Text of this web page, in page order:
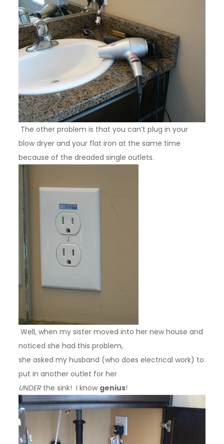
The other problem is that you can’t plug in your
blow dryer and your flat iron at the same time
because of the dreaded single outlets.
Well, when my sister moved into her new house and
noticed she had this problem,
she asked my husband (who does electrical work) to
put in another outlet for her
UNDERthe sink! I know genius!